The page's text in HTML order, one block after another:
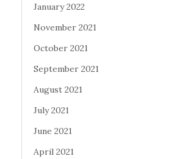
January 2022
November 2021
October 2021
September 2021
August 2021
July 2021
June 2021
April 2021